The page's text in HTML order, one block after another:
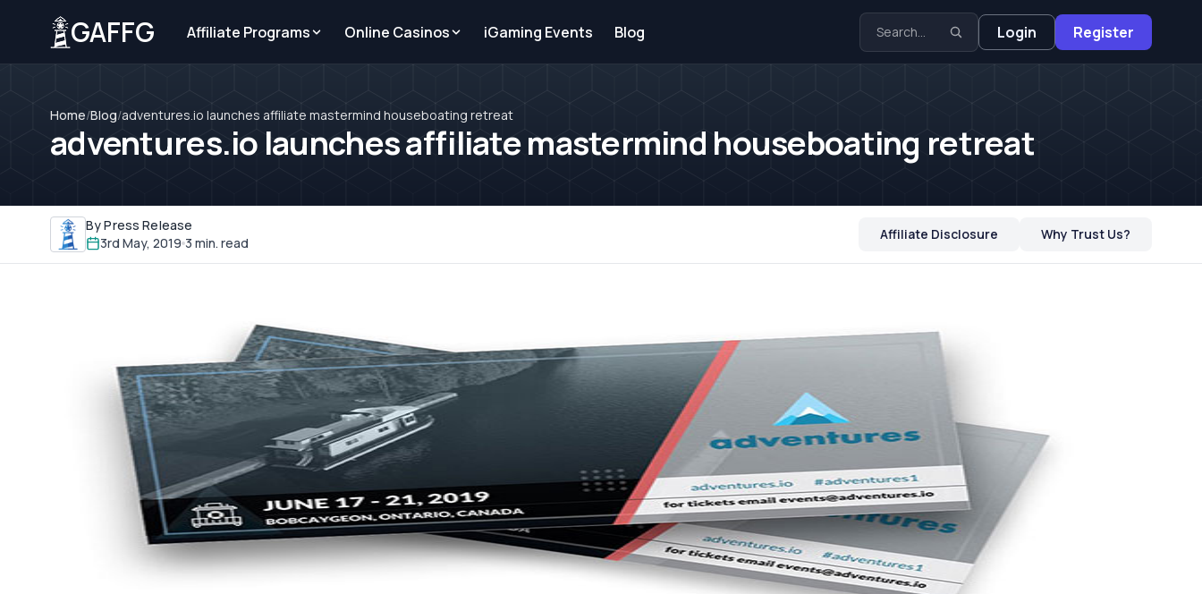
GAFFG Affiliate Programs Online Casinos iGaming Events Blog Login Register
Home/Blog/adventures.io launches affiliate mastermind houseboating retreat
adventures.io launches affiliate mastermind houseboating retreat
By Press Release
3rd May, 2019 3 min. read
Affiliate Disclosure Why Trust Us?